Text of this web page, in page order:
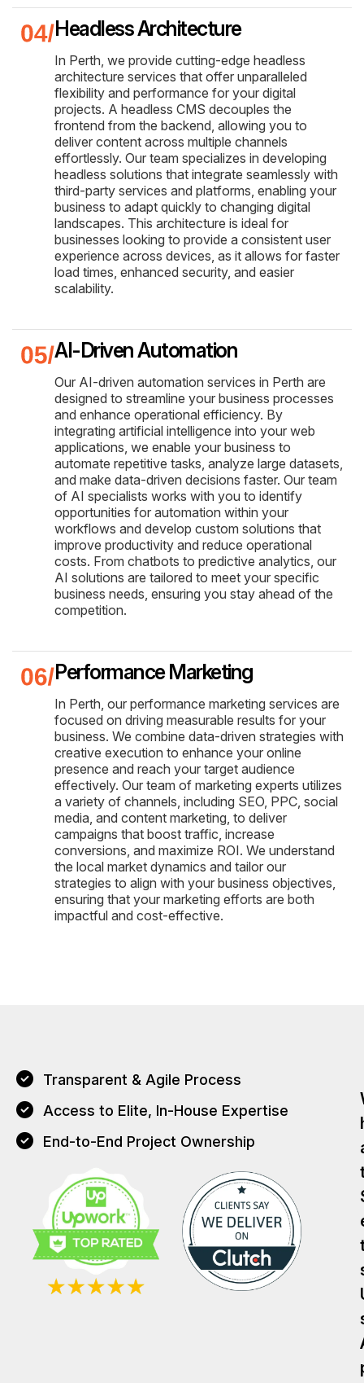
Headless Architecture
In Perth, we provide cutting-edge headless
architecture services that offer unparalleled
flexibility and performance for your digital
projects. A headless CMS decouples the
frontend from the backend, allowing you to
deliver content across multiple channels
effortlessly. Our team specializes in developing
headless solutions that integrate seamlessly with
third-party services and platforms, enabling your
business to adapt quickly to changing digital
landscapes. This architecture is ideal for
businesses looking to provide a consistent user
experience across devices, as it allows for faster
load times, enhanced security, and easier
scalability.
AI-Driven Automation
Our AI-driven automation services in Perth are
designed to streamline your business processes
and enhance operational efficiency. By
integrating artificial intelligence into your web
applications, we enable your business to
automate repetitive tasks, analyze large datasets,
and make data-driven decisions faster. Our team
of AI specialists works with you to identify
opportunities for automation within your
workflows and develop custom solutions that
improve productivity and reduce operational
costs. From chatbots to predictive analytics, our
AI solutions are tailored to meet your specific
business needs, ensuring you stay ahead of the
competition.
Performance Marketing
In Perth, our performance marketing services are
focused on driving measurable results for your
business. We combine data-driven strategies with
creative execution to enhance your online
presence and reach your target audience
effectively. Our team of marketing experts utilizes
a variety of channels, including SEO, PPC, social
media, and content marketing, to deliver
campaigns that boost traffic, increase
conversions, and maximize ROI. We understand
the local market dynamics and tailor our
strategies to align with your business objectives,
ensuring that your marketing efforts are both
impactful and cost-effective.
Transparent & Agile Process
Access to Elite, In-House Expertise
End-to-End Project Ownership
T
T